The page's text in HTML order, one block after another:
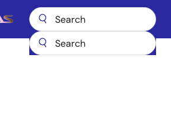
Main
74FCT16652T 74FCT16652ATPV8